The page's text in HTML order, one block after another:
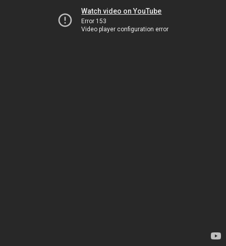
Watch video on YouTube
Error 153
Video player configuration error